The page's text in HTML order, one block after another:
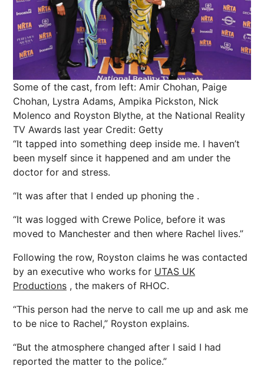
Some of the cast, from left: Amir Chohan, Paige
Chohan, Lystra Adams, Ampika Pickston, Nick
Molenco and Royston Blythe, at the National Reality
TV Awards last year Credit: Getty
“It tapped into something deep inside me. I haven’t
been myself since it happened and am under the
doctor for and stress.
“It was after that I ended up phoning the .
“It was logged with Crewe Police, before it was
moved to Manchester and then where Rachel lives.”
Following the row, Royston claims he was contacted
by an executive who works for UTAS UK
Productions , the makers of RHOC.
“This person had the nerve to call me up and ask me
to be nice to Rachel,” Royston explains.
“But the atmosphere changed after I said I had
reported the matter to the police.”